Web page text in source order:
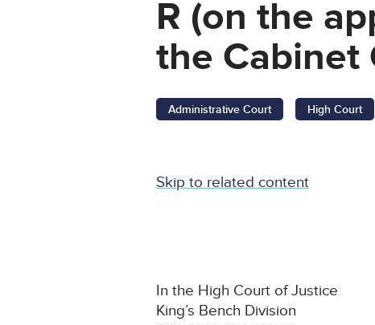
R (on the
the Cabinet
Administrative Court High Court
Skip to related content
In the High Court of Justice
King’s Bench Division